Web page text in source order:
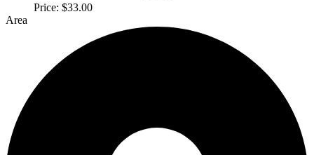
Price: $33.00
Area